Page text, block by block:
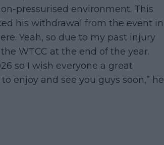
pressurised environment. This
his withdrawal from the event in
Yeah, so due to my past injury
WTCC at the end of the year.
so I wish everyone a great
enjoy and see you guys soon,” he